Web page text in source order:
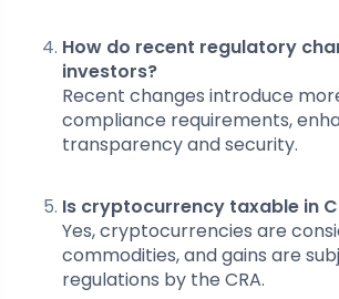
How do recent regulatory
investors?
Recent changes introduce
compliance requirements,
transparency and security.
Is cryptocurrency taxable in
Yes, cryptocurrencies are
commodities, and gains are
regulations by the CRA.